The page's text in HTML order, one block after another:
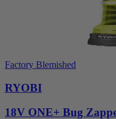
Factory Blemished
RYOBI
18V ONE+ Bug